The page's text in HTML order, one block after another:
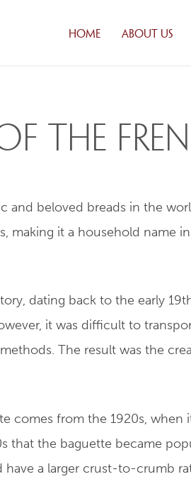
HOME ABOUT US
the
beloved breads in the
making it a household name
dating back to the early
it was difficult to
The result was the
from the 1920s, when
that the baguette became
a larger crust-to-crumb